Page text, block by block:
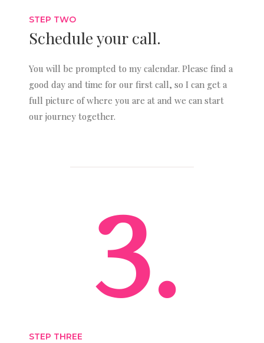
STEP TWO
Schedule your call.
You will be prompted to my calendar. Please find a
good day and time for our first call, so I can get a
full picture of where you are at and we can start
our journey together.
3.
STEP THREE